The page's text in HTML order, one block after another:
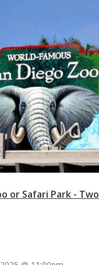
or Safari Park - Two